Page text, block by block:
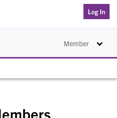
Log In
Member Toggle